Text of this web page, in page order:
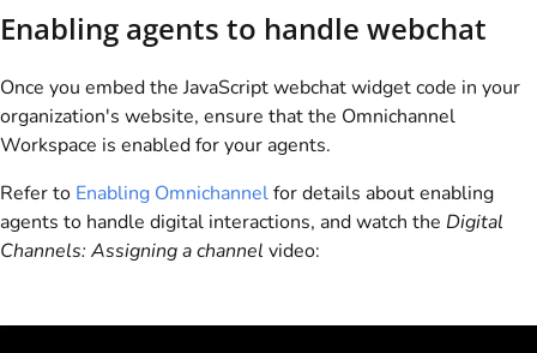
Enabling agents to handle webchat
Once you embed the JavaScript webchat widget code in your
organization's website, ensure that the Omnichannel
Workspace is enabled for your agents.
Refer to Enabling Omnichannelfor details about enabling
agents to handle digital interactions, and watch the Digital
Channels: Assigning a channel video: